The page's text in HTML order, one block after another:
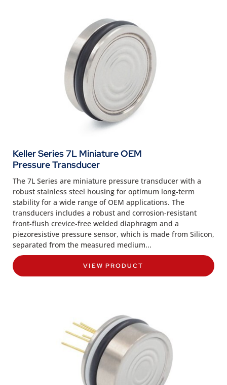
Keller Series 7L Miniature OEM
Pressure Transducer
The 7L Series are miniature pressure transducer with a
robust stainless steel housing for optimum long-term
stability for a wide range of OEM applications. The
transducers includes a robust and corrosion-resistant
front-flush crevice-free welded diaphragm and a
piezoresistive pressure sensor, which is made from Silicon,
separated from the measured medium...
VIEW PRODUCT